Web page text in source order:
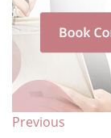
Previous